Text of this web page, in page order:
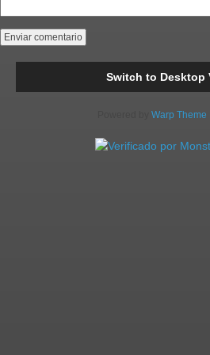
Switch to Desktop
Warp Theme